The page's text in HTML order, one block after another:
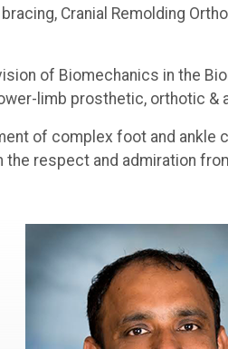
Cranial Remolding
of Biomechanics in the
limb prosthetic, orthotic
of complex foot and
the respect and admiration